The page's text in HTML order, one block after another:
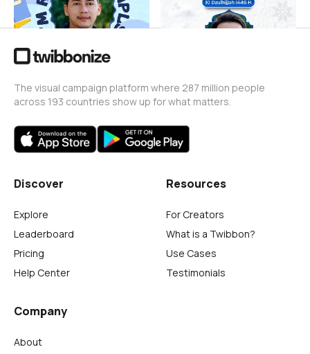
The visual campaign platform where 287 million people
across 193 countries show up for what matters.
Discover
Explore
Leaderboard
Pricing
Help Center
Resources
For Creators
What is a Twibbon?
Use Cases
Testimonials
Company
About